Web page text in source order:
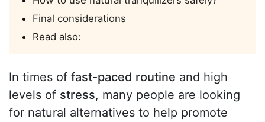
Final considerations
Read also:
In times of fast-paced routine and high
levels of stress, many people are looking
for natural alternatives to help promote